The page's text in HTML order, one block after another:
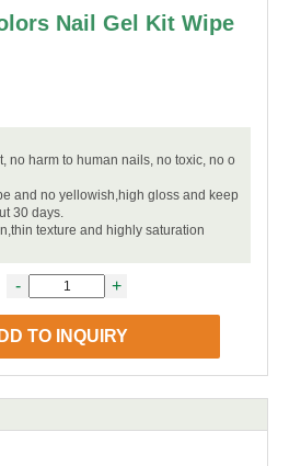
Nail Gel Kit Wipe
no harm to human nails, no toxic, no o
and no yellowish,high gloss and keep
30 days.
texture and highly saturation
- +
TO INQUIRY